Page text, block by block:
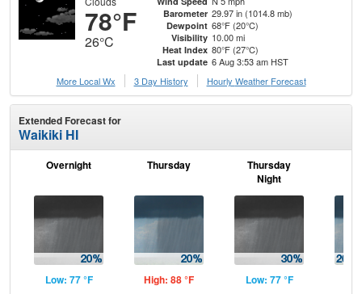
78°F
26°C
Barometer 29.97 in (1014.8 mb)
Dewpoint 68°F (20°C)
Visibility 10.00 mi
Heat Index 80°F (27°C)
Last update 6 Aug 3:53 am HST
More Local Wx
3 Day History Hourly Weather Forecast
Extended Forecast for
Waikiki HI
Overnight
Low: 77 °F
Thursday
High: 88 °F
Thursday
Night
Low: 77 °F